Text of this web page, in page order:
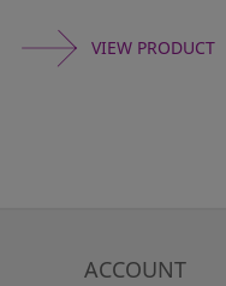
VIEW PRODUCT
ACCOUNT